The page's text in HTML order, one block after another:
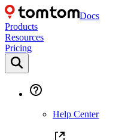
Docs
Products
Resources
Pricing
Help Center